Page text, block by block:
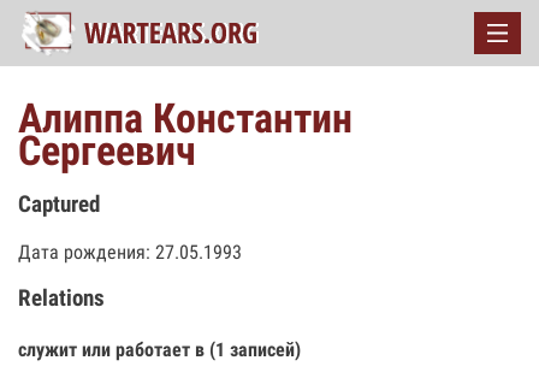
Алиппа Константин
Сергеевич
Captured
Дата рождения: 27.05.1993
Relations
служит или работает в (1 записей)